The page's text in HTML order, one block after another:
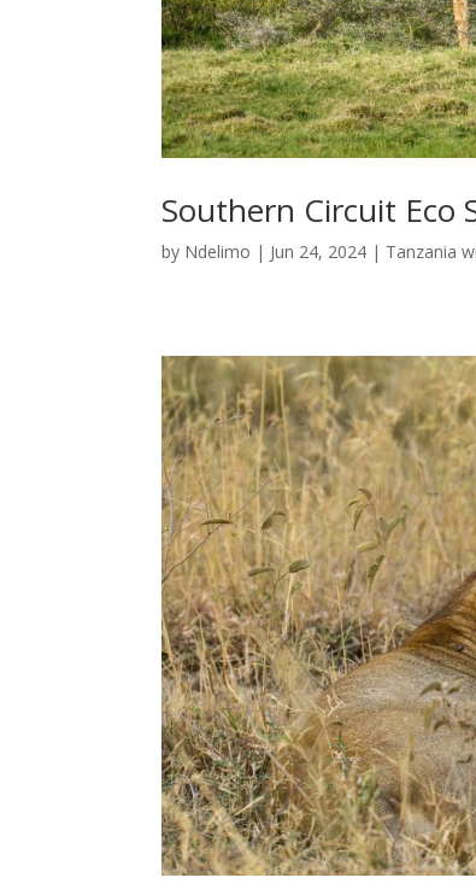
Southern Circuit Eco
by Ndelimo | Jun 24, 2024 | Tanzania